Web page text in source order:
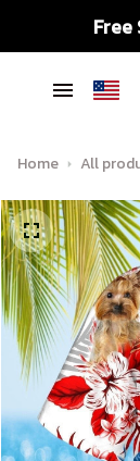
Free
Home All